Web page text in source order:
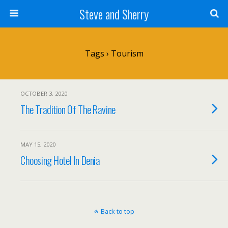
Steve and Sherry
Tags › Tourism
OCTOBER 3, 2020
The Tradition Of The Ravine
MAY 15, 2020
Choosing Hotel In Denia
Back to top